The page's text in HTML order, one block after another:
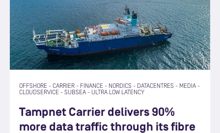
OFFSHORE - CARRIER - FINANCE - NORDICS - DATACENTRES - MEDIA -
CLOUDSERVICE - SUBSEA - ULTRA LOW LATENCY
Tampnet Carrier delivers 90%
more data traffic through its fibre